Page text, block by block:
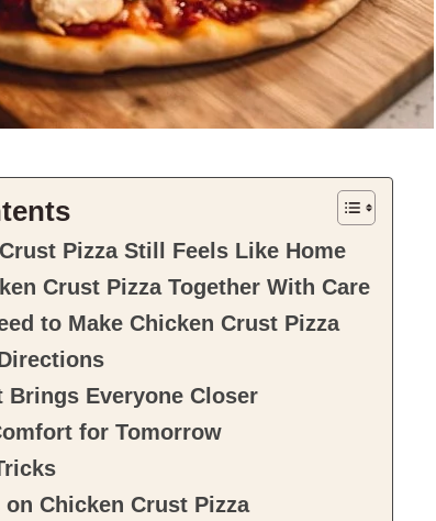
Pizza Still Feels Like Home
Crust Pizza Together With Care
to Make Chicken Crust Pizza
Brings Everyone Closer
for Tomorrow
Chicken Crust Pizza